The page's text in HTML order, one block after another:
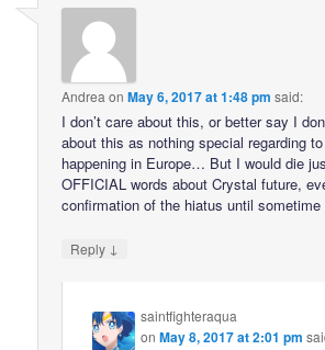
Andrea onMay 6, 2017 at 1:48 pm said:
I don’t care about this, or better say I
about this as nothing special regarding
happening in Europe… But I would die
OFFICIAL words about Crystal future,
confirmation of the hiatus until sometime
Reply ↓
saintfighteraqua
onMay 8, 2017 at 2:01 pm